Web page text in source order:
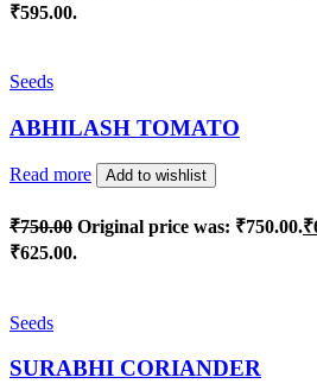
₹595.00.
Seeds
ABHILASH TOMATO
Read more Add to wishlist
₹750.00 Original price was: ₹750.00.₹
₹625.00.
Seeds
SURABHI CORIANDER